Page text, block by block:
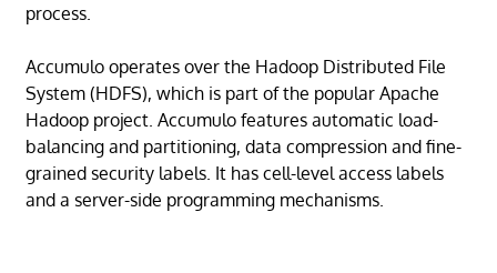
process.
Accumulo operates over the Hadoop Distributed File
System (HDFS), which is part of the popular Apache
Hadoop project. Accumulo features automatic load-
balancing and partitioning, data compression and fine-
grained security labels. It has cell-level access labels
and a server-side programming mechanisms.